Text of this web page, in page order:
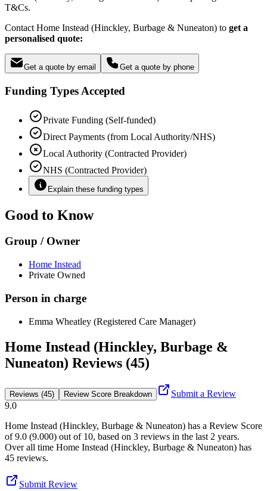
T&Cs.
Contact Home Instead (Hinckley, Burbage & Nuneaton) to get a
personalised quote:
Get a quote by email Get a quote by phone
Funding Types Accepted
Private Funding (Self-funded)
Direct Payments (from Local Authority/NHS)
Local Authority (Contracted Provider)
NHS (Contracted Provider)
Explain these funding types
Good to Know
Group / Owner
Home Instead
Private Owned
Person in charge
Emma Wheatley (Registered Care Manager)
Home Instead (Hinckley, Burbage &
Nuneaton) Reviews (45)
Reviews (45) Review Score Breakdown
Submit a Review
9.0
Home Instead (Hinckley, Burbage & Nuneaton) has a Review Score
of9.0 (9.000) out of 10, based on 3 reviews in the last 2 years.
Over all time Home Instead (Hinckley, Burbage & Nuneaton) has
45 reviews.
Submit Review